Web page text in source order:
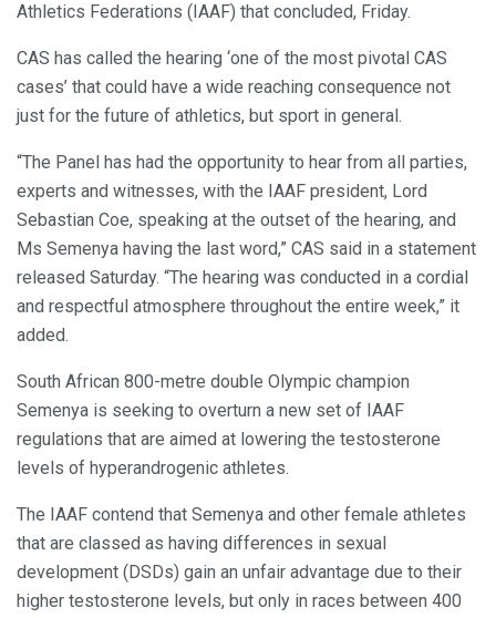
Athletics Federations (IAAF) that concluded, Friday.
CAS has called the hearing ‘one of the most pivotal CAS
cases’ that could have a wide reaching consequence not
just for the future of athletics, but sport in general.
“The Panel has had the opportunity to hear from all parties,
experts and witnesses, with the IAAF president, Lord
Sebastian Coe, speaking at the outset of the hearing, and
Ms Semenya having the last word,” CAS said in a statement
released Saturday. “The hearing was conducted in a cordial
and respectful atmosphere throughout the entire week,” it
added.
South African 800-metre double Olympic champion
Semenya is seeking to overturn a new set of IAAF
regulations that are aimed at lowering the testosterone
levels of hyperandrogenic athletes.
The IAAF contend that Semenya and other female athletes
that are classed as having differences in sexual
development (DSDs) gain an unfair advantage due to their
higher testosterone levels, but only in races between 400